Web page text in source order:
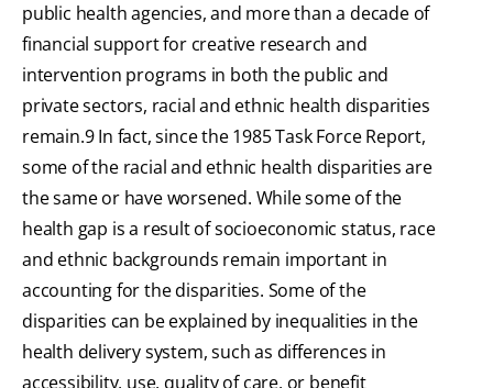
public health agencies, and more than a decade of
financial support for creative research and
intervention programs in both the public and
private sectors, racial and ethnic health disparities
remain.9 In fact, since the 1985 Task Force Report,
some of the racial and ethnic health disparities are
the same or have worsened. While some of the
health gap is a result of socioeconomic status, race
and ethnic backgrounds remain important in
accounting for the disparities. Some of the
disparities can be explained by inequalities in the
health delivery system, such as differences in
accessibility, use, quality of care, or benefit